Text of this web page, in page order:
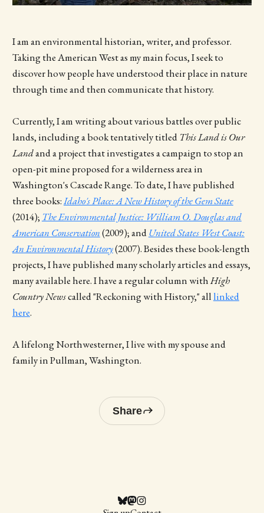
I am an environmental historian, writer, and professor.
Taking the American West as my main focus, I seek to
discover how people have understood their place in nature
through time and then communicate that history.
Currently, I am writing about various battles over public
lands, including a book tentatively titled This Land is Our
Landand a project that investigates a campaign to stop an
open-pit mine proposed for a wilderness area in
Washington's Cascade Range.To date, I have published
three books:Idaho's Place: A New History of the Gem State
(2014); The Environmental Justice: William O. Douglas and
American Conservation(2009); andUnited States West Coast:
An Environmental History(2007). Besides these book-length
projects, I have published many scholarly articles and essays,
many available here. I have a regular column withHigh
Country Newscalled "Reckoning with History," alllinked
here.
A lifelong Northwesterner, I live with my spouse and
family in Pullman, Washington.
Share